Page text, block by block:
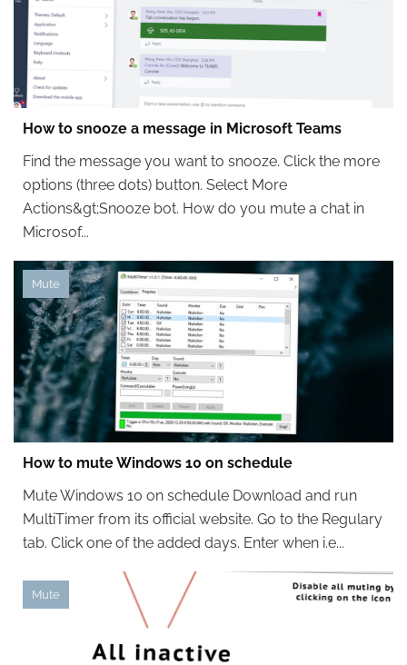
How to snooze a message in Microsoft Teams
Find the message you want to snooze. Click the more
options (three dots) button. Select More
Actions&gt;Snooze bot. How do you mute a chat in
Microsof...
Mute
How to mute Windows 10 on schedule
Mute Windows 10 on schedule Download and run
MultiTimer from its official website. Go to the Regulary
tab. Click one of the added days. Enter when i.e...
Mute